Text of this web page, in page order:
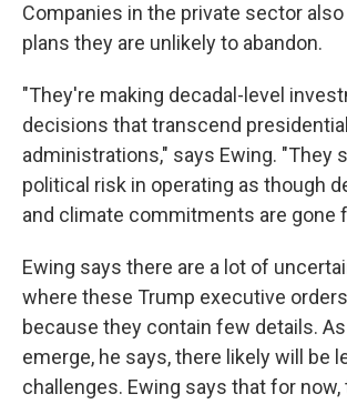
Companies in the private sector
plans they are unlikely to abandon.
"They're making decadal-level
decisions that transcend presidential
administrations," says Ewing. "They
political risk in operating as though
and climate commitments are gone
Ewing says there are a lot of
where these Trump executive
because they contain few details.
emerge, he says, there likely will be
challenges. Ewing says that for